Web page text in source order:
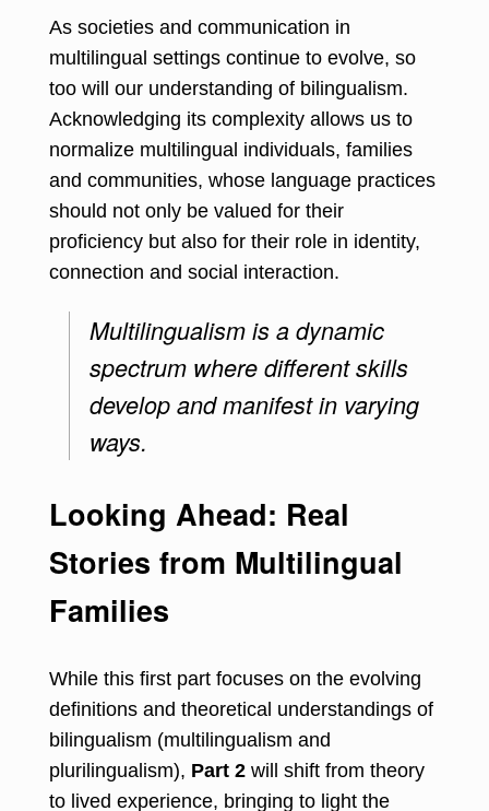
As societies and communication in
multilingual settings continue to evolve, so
too will our understanding of bilingualism.
Acknowledging its complexity allows us to
normalize multilingual individuals, families
and communities, whose language practices
should not only be valued for their
proficiency but also for their role in identity,
connection and social interaction.
Multilingualism is a dynamic
spectrum where different skills
develop and manifest in varying
ways.
Looking Ahead: Real
Stories from Multilingual
Families
While this first part focuses on the evolving
definitions and theoretical understandings of
bilingualism (multilingualism and
plurilingualism), Part 2 will shift from theory
to lived experience, bringing to light the